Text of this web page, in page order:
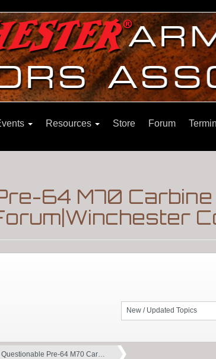
Resources Store Forum
64 M70 Carbine
New / Updated Topics
Questionable Pre-64 M70 Car…